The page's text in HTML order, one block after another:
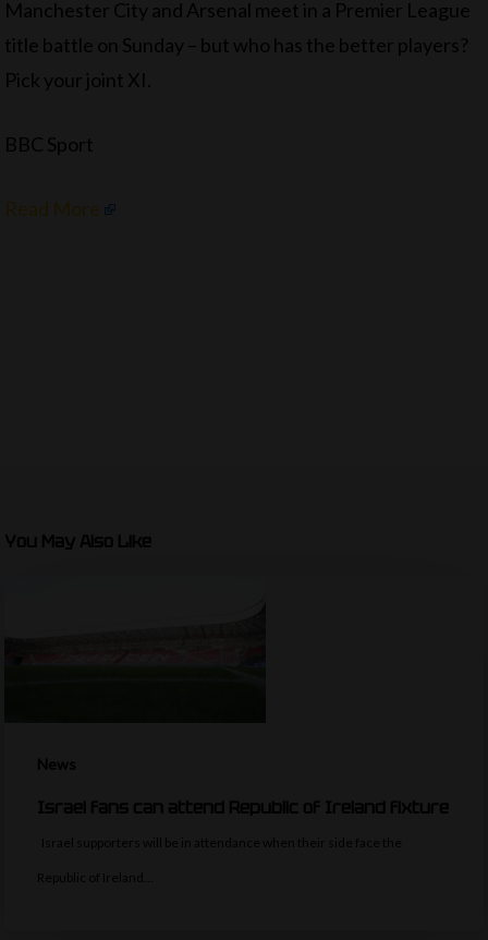
Manchester City and Arsenal meet in a Premier League
title battle on Sunday – but who has the better players?
Pick your joint XI.
BBC Sport
Read More
You May Also Like
News
Israel fans can attend Republic of Ireland fixture
Israel supporters will be in attendance when their side face the
Republic of Ireland…